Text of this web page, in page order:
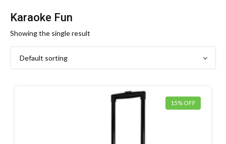
Karaoke Fun
Showing the single result
15% OFF